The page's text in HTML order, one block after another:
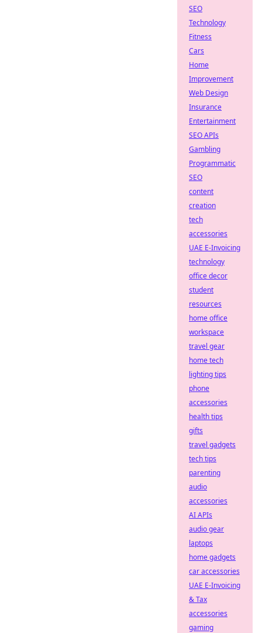
SEO
Technology
Fitness
Cars
Home
Improvement
Web Design
Insurance
Entertainment
SEO APIs
Gambling
Programmatic
SEO
content
creation
tech
accessories
UAE E-Invoicing
technology
office decor
student
resources
home office
workspace
travel gear
home tech
lighting tips
phone
accessories
health tips
gifts
travel gadgets
tech tips
parenting
audio
accessories
AI APIs
audio gear
laptops
home gadgets
car accessories
UAE E-Invoicing
& Tax
accessories
gaming